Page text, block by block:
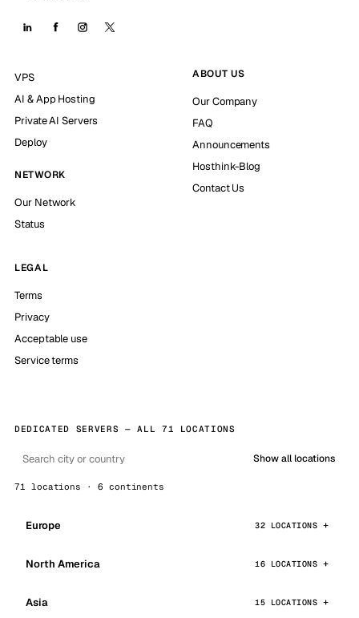
VPS
AI & App Hosting
Private AI Servers
Deploy
NETWORK
Our Network
Status
ABOUT US
Our Company
FAQ
Announcements
Hosthink-Blog
Contact Us
LEGAL
Terms
Privacy
Acceptable use
Service terms
DEDICATED SERVERS — ALL 71 LOCATIONS
Show all locations
71 locations · 6 continents
Europe 32 LOCATIONS
North America 16 LOCATIONS
Asia 15 LOCATIONS